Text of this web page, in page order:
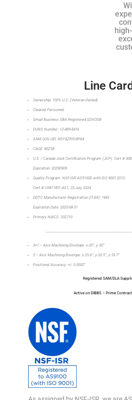
Line Card
Ownership: 100% U.S. (Veteran-Owned)
Cleared Personnel
Small Business SBA Registered SDVOSB
DUNS Number: 12-489-8416
SAM.GOV UEI: RDY8ZR918P64
CAGE: 80Z58
U.S. / Canada Joint Certification Program (JCP): Cert #
Expiration: 20290909
Quality Program: NSF-ISR AS9100D with ISO 9001:2015
Cert # C0817451-AS1, 25 July 2024
DDTC Manufacturer Registration (ITAR): *443
Expiration Date: 2025-08-31
Primary NAICS: 332710
3+1 – Axis Machining Envelope: x-20”, y-30”
5 – Axis Machining Envelope: x-25.6”, y-20.5”, z-18.7”
Positional Accuracy: +/- 0.0002”
Registered SAM/DLA
Active on DIBBS – Prime